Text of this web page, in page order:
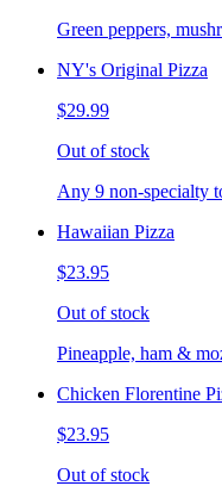
Green peppers,
NY's Original Pizza
$29.99
Out of stock
Any 9 non-specialty
Hawaiian Pizza
$23.95
Out of stock
Pineapple, ham &
Chicken Florentine
$23.95
Out of stock